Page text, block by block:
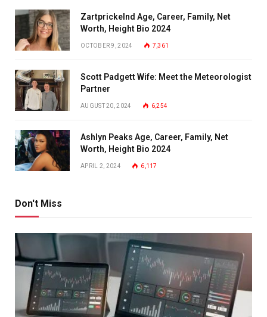
Zartprickelnd Age, Career, Family, Net
Worth, Height Bio 2024
OCTOBER 9, 2024 7,361
Scott Padgett Wife: Meet the Meteorologist
Partner
AUGUST 20, 2024 6,254
Ashlyn Peaks Age, Career, Family, Net
Worth, Height Bio 2024
APRIL 2, 2024 6,117
Don't Miss